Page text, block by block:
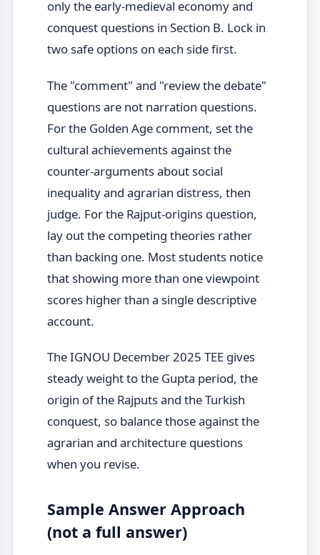
only the early-medieval economy and
conquest questions in Section B. Lock in
two safe options on each side first.
The "comment" and "review the debate"
questions are not narration questions.
For the Golden Age comment, set the
cultural achievements against the
counter-arguments about social
inequality and agrarian distress, then
judge. For the Rajput-origins question,
lay out the competing theories rather
than backing one. Most students notice
that showing more than one viewpoint
scores higher than a single descriptive
account.
The IGNOU December 2025 TEE gives
steady weight to the Gupta period, the
origin of the Rajputs and the Turkish
conquest, so balance those against the
agrarian and architecture questions
when you revise.
Sample Answer Approach
(not a full answer)